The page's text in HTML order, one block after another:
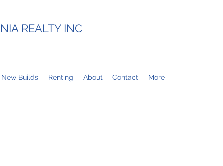
REALTY INC
New Builds Renting About Contact More